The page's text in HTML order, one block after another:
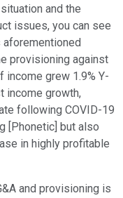
and the
issues, you can see
provisioning against
grew 1.9% Y-
income growth,
following COVID-19
[Phonetic] but also
in highly profitable
and provisioning is